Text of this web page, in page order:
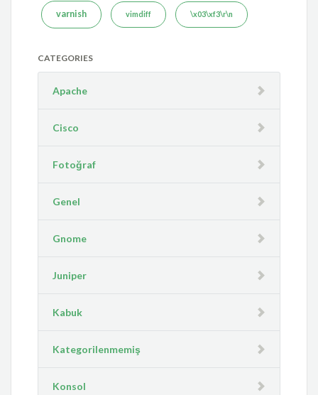
varnish vimdiff \x03\xf3\r\n
CATEGORIES
Apache
Cisco
Fotoğraf
Genel
Gnome
Juniper
Kabuk
Kategorilenmemiş
Konsol